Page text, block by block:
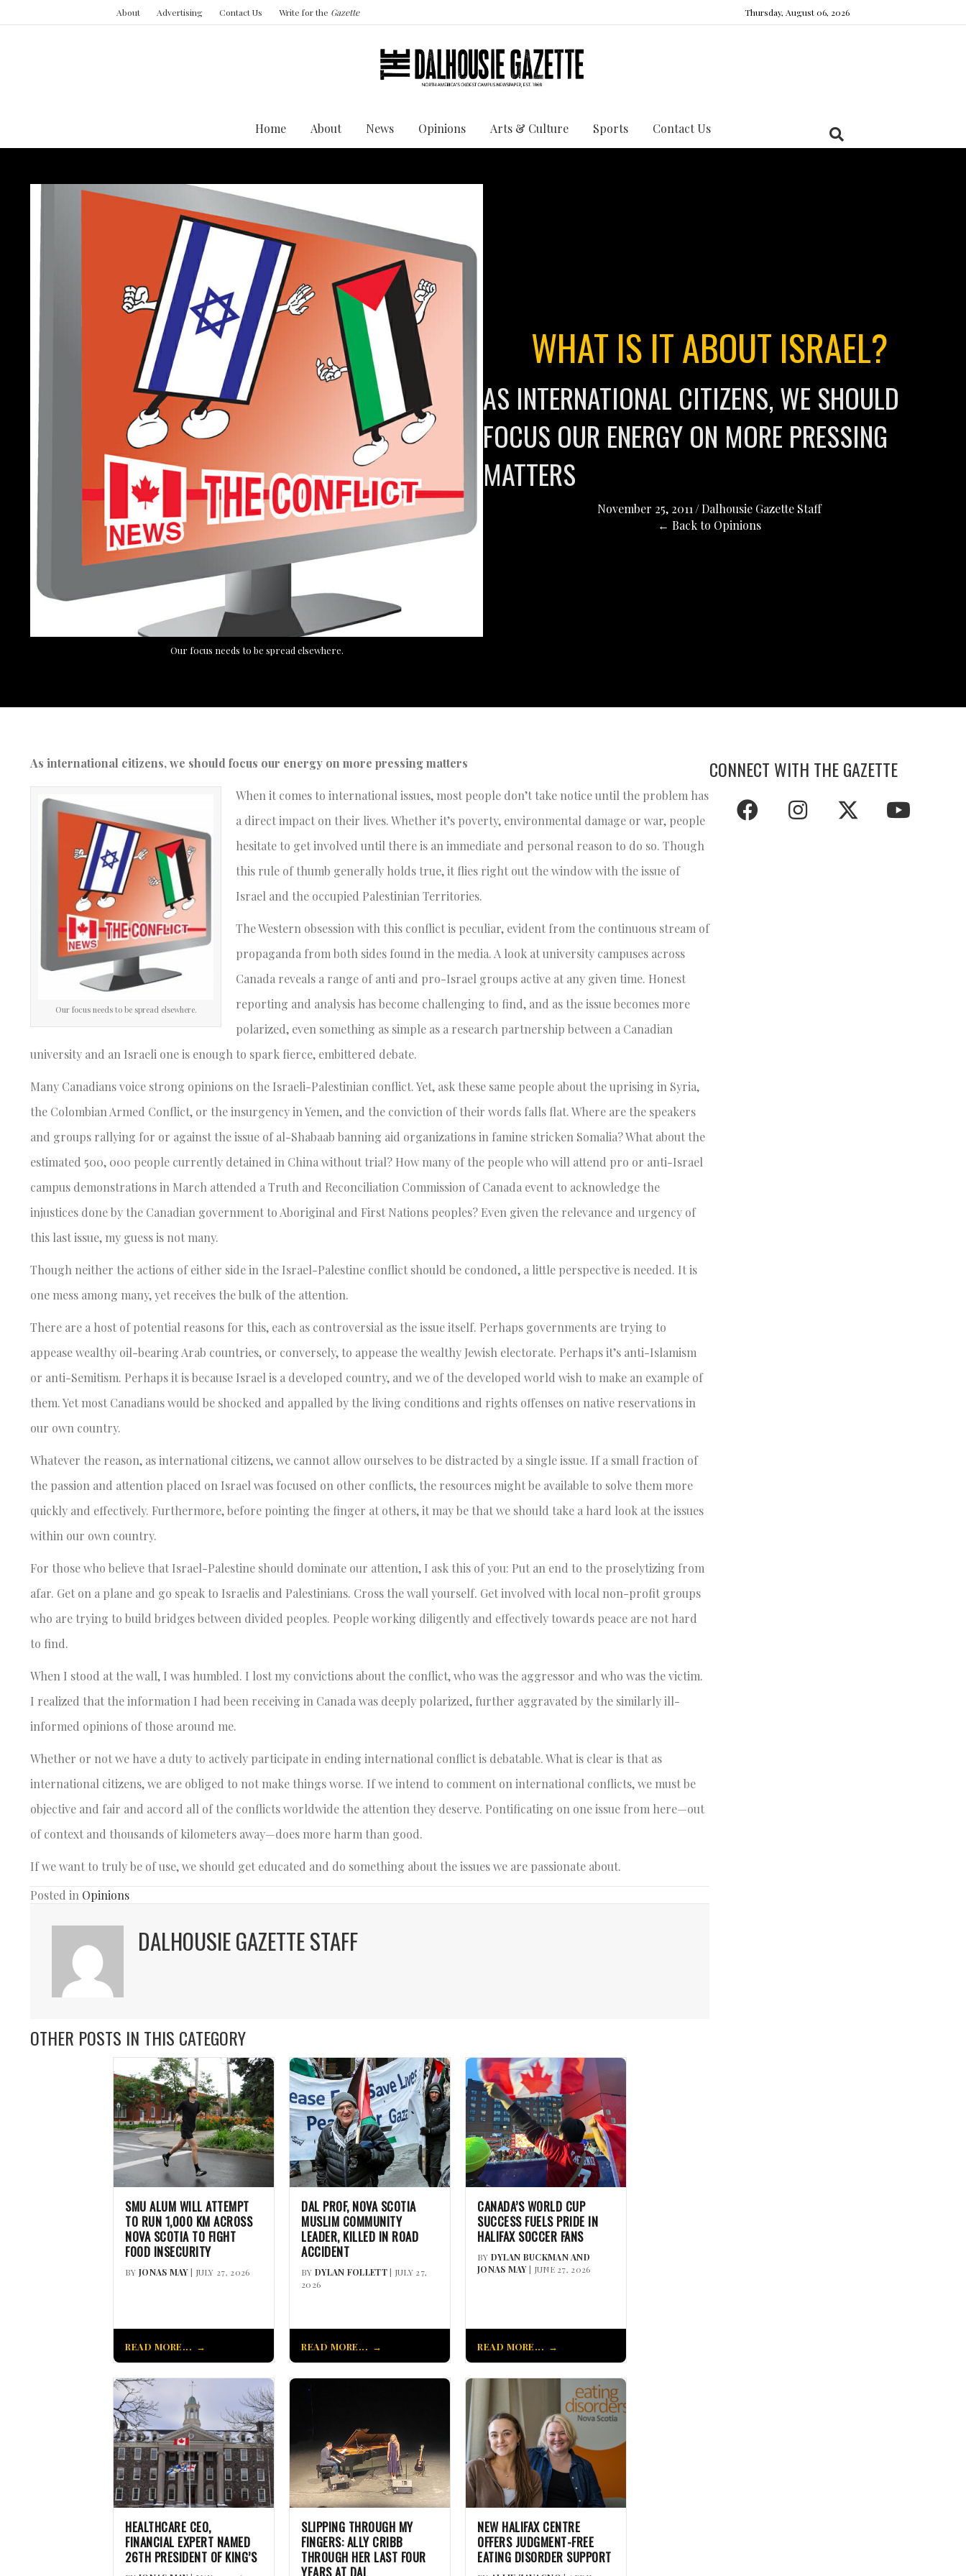
About Advertising Contact Us Write for the Gazette Thursday, August 06, 2026
Home About News Opinions Arts & Culture Sports Contact Us
Our focus needs to be spread elsewhere.
WHAT IS IT ABOUT ISRAEL?
AS INTERNATIONAL CITIZENS, WE SHOULD
FOCUS OUR ENERGY ON MORE PRESSING
MATTERS
November 25, 2011 /Dalhousie Gazette Staff
← Back to Opinions
As international citizens, we should focus our energy on more pressing matters
Our focus needs to be spread elsewhere.
When it comes to international issues, most people don’t take notice until the problem has
a direct impact on their lives. Whether it’s poverty, environmental damage or war, people
hesitate to get involved until there is an immediate and personal reason to do so. Though
this rule of thumb generally holds true, it flies right out the window with the issue of
Israel and the occupied Palestinian Territories.
The Western obsession with this conflict is peculiar, evident from the continuous stream of
propaganda from both sides found in the media. A look at university campuses across
Canada reveals a range of anti and pro-Israel groups active at any given time. Honest
reporting and analysis has become challenging to find, and as the issue becomes more
polarized, even something as simple as a research partnership between a Canadian
university and an Israeli one is enough to spark fierce, embittered debate.
Many Canadians voice strong opinions on the Israeli-Palestinian conflict. Yet, ask these same people about the uprising in Syria,
the Colombian Armed Conflict, or the insurgency in Yemen, and the conviction of their words falls flat. Where are the speakers
and groups rallying for or against the issue of al-Shabaab banning aid organizations in famine stricken Somalia? What about the
estimated 500, 000 people currently detained in China without trial? How many of the people who will attend pro or anti-Israel
campus demonstrations in March attended a Truth and Reconciliation Commission of Canada event to acknowledge the
injustices done by the Canadian government to Aboriginal and First Nations peoples? Even given the relevance and urgency of
this last issue, my guess is not many.
Though neither the actions of either side in the Israel-Palestine conflict should be condoned, a little perspective is needed. It is
one mess among many, yet receives the bulk of the attention.
There are a host of potential reasons for this, each as controversial as the issue itself. Perhaps governments are trying to
appease wealthy oil-bearing Arab countries, or conversely, to appease the wealthy Jewish electorate. Perhaps it’s anti-Islamism
or anti-Semitism. Perhaps it is because Israel is a developed country, and we of the developed world wish to make an example of
them. Yet most Canadians would be shocked and appalled by the living conditions and rights offenses on native reservations in
our own country.
Whatever the reason, as international citizens, we cannot allow ourselves to be distracted by a single issue. If a small fraction of
the passion and attention placed on Israel was focused on other conflicts, the resources might be available to solve them more
quickly and effectively. Furthermore, before pointing the finger at others, it may be that we should take a hard look at the issues
within our own country.
For those who believe that Israel-Palestine should dominate our attention, I ask this of you: Put an end to the proselytizing from
afar. Get on a plane and go speak to Israelis and Palestinians. Cross the wall yourself. Get involved with local non-profit groups
who are trying to build bridges between divided peoples. People working diligently and effectively towards peace are not hard
to find.
When I stood at the wall, I was humbled. I lost my convictions about the conflict, who was the aggressor and who was the victim.
I realized that the information I had been receiving in Canada was deeply polarized, further aggravated by the similarly ill-
informed opinions of those around me.
Whether or not we have a duty to actively participate in ending international conflict is debatable. What is clear is that as
international citizens, we are obliged to not make things worse. If we intend to comment on international conflicts, we must be
objective and fair and accord all of the conflicts worldwide the attention they deserve. Pontificating on one issue from here—out
of context and thousands of kilometers away—does more harm than good.
If we want to truly be of use, we should get educated and do something about the issues we are passionate about.
Posted in Opinions
DALHOUSIE GAZETTE STAFF
OTHER POSTS IN THIS CATEGORY
SMU ALUM WILL ATTEMPT
TO RUN 1,000 KM ACROSS
NOVA SCOTIA TO FIGHT
FOOD INSECURITY
BY JONAS MAY| JULY 27, 2026
READ MORE...
DAL PROF, NOVA SCOTIA
MUSLIM COMMUNITY
LEADER, KILLED IN ROAD
ACCIDENT
BY DYLAN FOLLETT| JULY 27,
2026
READ MORE...
CANADA’S WORLD CUP
SUCCESS FUELS PRIDE IN
HALIFAX SOCCER FANS
BY DYLAN BUCKMAN AND
JONAS MAY| JUNE 27, 2026
READ MORE...
HEALTHCARE CEO,
FINANCIAL EXPERT NAMED
26TH PRESIDENT OF KING’S
SLIPPING THROUGH MY
FINGERS: ALLY CRIBB
THROUGH HER LAST FOUR
YEARS AT DAL
NEW HALIFAX CENTRE
OFFERS JUDGMENT-FREE
EATING DISORDER SUPPORT
CONNECT WITH THE GAZETTE